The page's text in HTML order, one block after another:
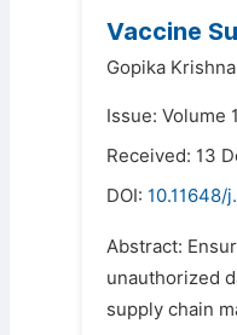
Vaccine
Gopika
Issue: Volume
Received: 13
DOI: 10.11648/
Abstract:
unauthorized
supply chain